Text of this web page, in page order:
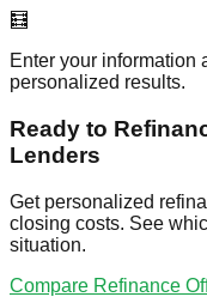
🧮
Enter your information
personalized results.
Ready to
Lenders
Get personalized
closing costs. See
situation.
Compare Refinance